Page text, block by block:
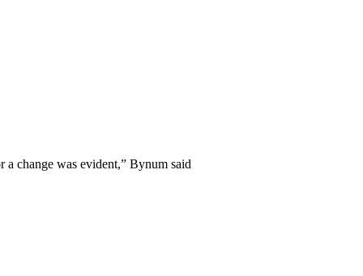
change was evident,” Bynum said